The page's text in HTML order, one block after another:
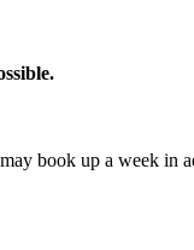
book up a week in